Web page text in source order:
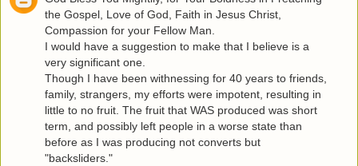
the Gospel, Love of God, Faith in Jesus Christ,
Compassion for your Fellow Man.
I would have a suggestion to make that I believe is a
very significant one.
Though I have been withnessing for 40 years to friends,
family, strangers, my efforts were impotent, resulting in
little to no fruit. The fruit that WAS produced was short
term, and possibly left people in a worse state than
before as I was producing not converts but
"backsliders."